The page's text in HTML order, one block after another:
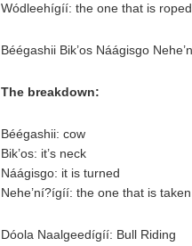
Wódleehígíí: the one that is roped
Béégashii Bik’os Náágisgo
The breakdown:
Béégashii: cow
Bik’os: it’s neck
Náágisgo: it is turned
Nehe’ní?ígíí: the one that is
Dóola Naalgeedígíí: Bull Riding